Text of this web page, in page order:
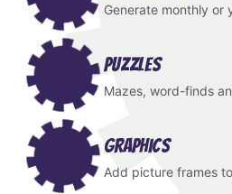
Generate monthly or
Puzzles
Mazes, word-finds
Graphics
Add picture frames